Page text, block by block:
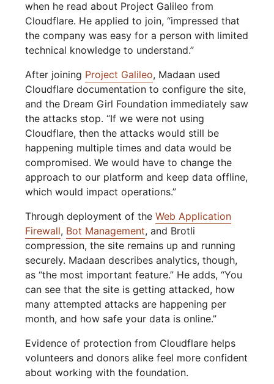
when he read about Project Galileo from
Cloudflare. He applied to join, “impressed that
the company was easy for a person with limited
technical knowledge to understand.”
After joining Project Galileo, Madaan used
Cloudflare documentation to configure the site,
and the Dream Girl Foundation immediately saw
the attacks stop. “If we were not using
Cloudflare, then the attacks would still be
happening multiple times and data would be
compromised. We would have to change the
approach to our platform and keep data offline,
which would impact operations.”
Through deployment of theWeb Application
Firewall, Bot Management, and Brotli
compression, the site remains up and running
securely. Madaan describes analytics, though,
as “the most important feature.” He adds, “You
can see that the site is getting attacked, how
many attempted attacks are happening per
month, and how safe your data is online.”
Evidence of protection from Cloudflare helps
volunteers and donors alike feel more confident
about working with the foundation.